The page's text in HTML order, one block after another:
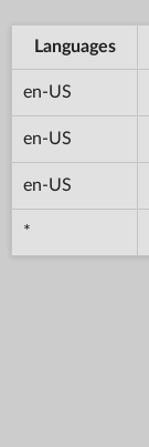
Languages
en-US
en-US
en-US
*